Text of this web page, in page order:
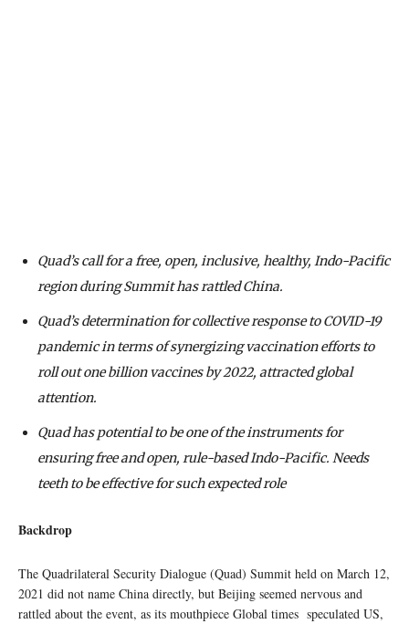
Quad’s call for a free, open, inclusive, healthy, Indo-Pacific
region during Summit has rattled China.
Quad’s determination for collective response to COVID-19
pandemic in terms of synergizing vaccination efforts to
roll out one billion vaccines by 2022, attracted global
attention.
Quad has potential to be one of the instruments for
ensuring free and open, rule-based Indo-Pacific. Needs
teeth to be effective for such expected role
Backdrop
The Quadrilateral Security Dialogue (Quad) Summit held on March 12,
2021 did not name China directly, but Beijing seemed nervous and
rattled about the event, as its mouthpiece Global times speculated US,